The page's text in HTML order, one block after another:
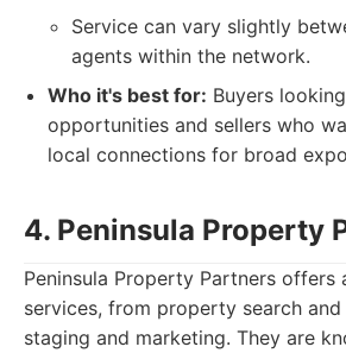
Service can vary slightly
agents within the network.
Who it's best for: Buyers
opportunities and sellers who
local connections for broad
4. Peninsula Property
Peninsula Property Partners offers
services, from property search
staging and marketing. They are